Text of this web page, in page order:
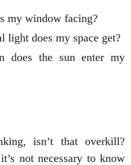
my window facing?
light does my space get?
does the sun enter my
isn’t that overkill?
not necessary to know